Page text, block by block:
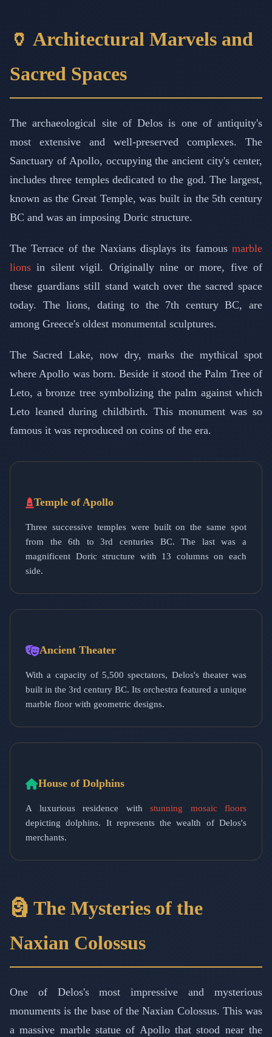
🏺 Architectural Marvels and
Sacred Spaces
The archaeological site of Delos is one of antiquity's
most extensive and well-preserved complexes. The
Sanctuary of Apollo, occupying the ancient city's center,
includes three temples dedicated to the god. The largest,
known as the Great Temple, was built in the 5th century
BC and was an imposing Doric structure.
The Terrace of the Naxians displays its famous marble
lions in silent vigil. Originally nine or more, five of
these guardians still stand watch over the sacred space
today. The lions, dating to the 7th century BC, are
among Greece's oldest monumental sculptures.
The Sacred Lake, now dry, marks the mythical spot
where Apollo was born. Beside it stood the Palm Tree of
Leto, a bronze tree symbolizing the palm against which
Leto leaned during childbirth. This monument was so
famous it was reproduced on coins of the era.
Temple of Apollo
Three successive temples were built on the same spot
from the 6th to 3rd centuries BC. The last was a
magnificent Doric structure with 13 columns on each
side.
Ancient Theater
With a capacity of 5,500 spectators, Delos's theater was
built in the 3rd century BC. Its orchestra featured a unique
marble floor with geometric designs.
House of Dolphins
A luxurious residence with stunning mosaic floors
depicting dolphins. It represents the wealth of Delos's
merchants.
🗿 The Mysteries of the
Naxian Colossus
One of Delos's most impressive and mysterious
monuments is the base of the Naxian Colossus. This was
a massive marble statue of Apollo that stood near the